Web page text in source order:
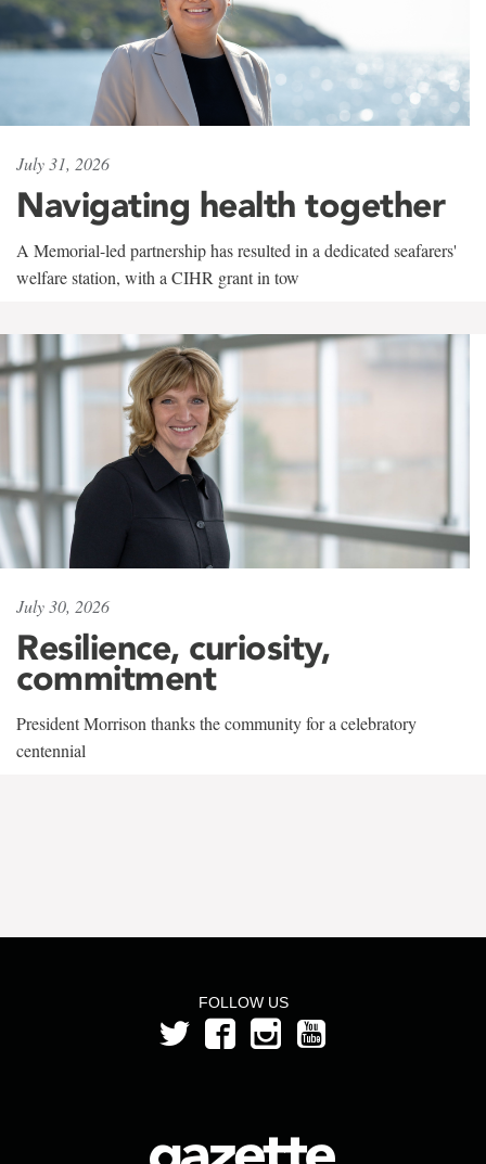
July 31, 2026
Navigating health together
A Memorial-led partnership has resulted in a dedicated seafarers'
welfare station, with a CIHR grant in tow
July 30, 2026
Resilience, curiosity,
commitment
President Morrison thanks the community for a celebratory
centennial
FOLLOW US